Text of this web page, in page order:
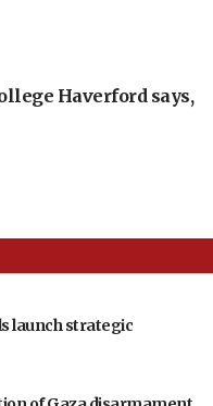
Haverford says,
launch strategic